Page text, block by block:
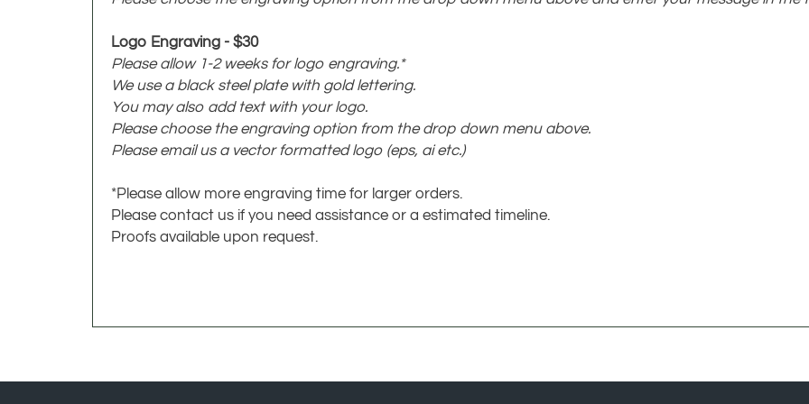
Please allow 1-2 weeks for logo engraving.*
We use a black steel plate with gold lettering.
You may also add text with your logo.
Please choose the engraving option from the drop down menu above.
Please email us a vector formatted logo (eps, ai etc.)
*Please allow more engraving time for larger orders.
Proofs available upon request.